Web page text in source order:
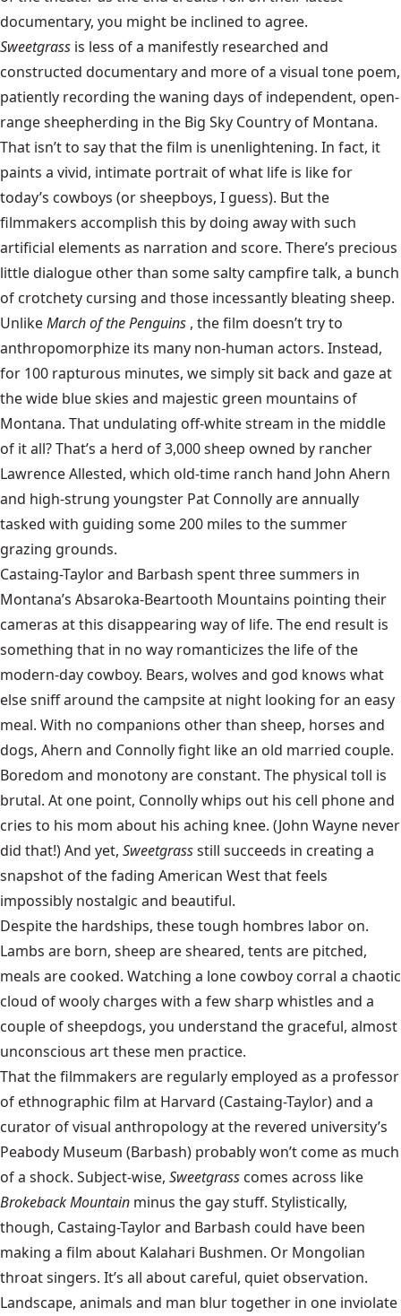
documentary, you might be inclined to agree.
Sweetgrass is less of a manifestly researched and
constructed documentary and more of a visual tone poem,
patiently recording the waning days of independent, open-
range sheepherding in the Big Sky Country of Montana.
That isn’t to say that the film is unenlightening. In fact, it
paints a vivid, intimate portrait of what life is like for
today’s cowboys (or sheepboys, I guess). But the
filmmakers accomplish this by doing away with such
artificial elements as narration and score. There’s precious
little dialogue other than some salty campfire talk, a bunch
of crotchety cursing and those incessantly bleating sheep.
UnlikeMarch of the Penguins , the film doesn’t try to
anthropomorphize its many non-human actors. Instead,
for 100 rapturous minutes, we simply sit back and gaze at
the wide blue skies and majestic green mountains of
Montana. That undulating off-white stream in the middle
of it all? That’s a herd of 3,000 sheep owned by rancher
Lawrence Allested, which old-time ranch hand John Ahern
and high-strung youngster Pat Connolly are annually
tasked with guiding some 200 miles to the summer
grazing grounds.
Castaing-Taylor and Barbash spent three summers in
Montana’s Absaroka-Beartooth Mountains pointing their
cameras at this disappearing way of life. The end result is
something that in no way romanticizes the life of the
modern-day cowboy. Bears, wolves and god knows what
else sniff around the campsite at night looking for an easy
meal. With no companions other than sheep, horses and
dogs, Ahern and Connolly fight like an old married couple.
Boredom and monotony are constant. The physical toll is
brutal. At one point, Connolly whips out his cell phone and
cries to his mom about his aching knee. (John Wayne never
did that!) And yet, Sweetgrassstill succeeds in creating a
snapshot of the fading American West that feels
impossibly nostalgic and beautiful.
Despite the hardships, these tough hombres labor on.
Lambs are born, sheep are sheared, tents are pitched,
meals are cooked. Watching a lone cowboy corral a chaotic
cloud of wooly charges with a few sharp whistles and a
couple of sheepdogs, you understand the graceful, almost
unconscious art these men practice.
That the filmmakers are regularly employed as a professor
of ethnographic film at Harvard (Castaing-Taylor) and a
curator of visual anthropology at the revered university’s
Peabody Museum (Barbash) probably won’t come as much
of a shock. Subject-wise, Sweetgrass comes across like
Brokeback Mountain minus the gay stuff. Stylistically,
though, Castaing-Taylor and Barbash could have been
making a film about Kalahari Bushmen. Or Mongolian
throat singers. It’s all about careful, quiet observation.
Landscape, animals and man blur together in one inviolate